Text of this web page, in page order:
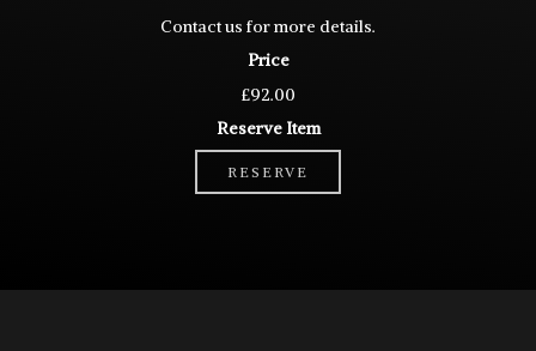
Contact us for more details.
Price
£92.00
Reserve Item
RESERVE